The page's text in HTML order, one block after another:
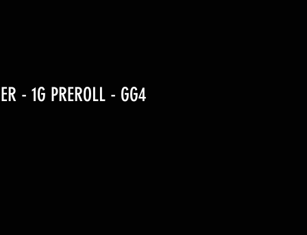
- 1G PREROLL - GG4